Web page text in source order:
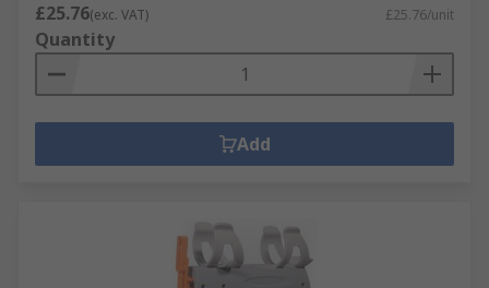
£25.76(exc. VAT) £25.76/unit
Quantity
Add